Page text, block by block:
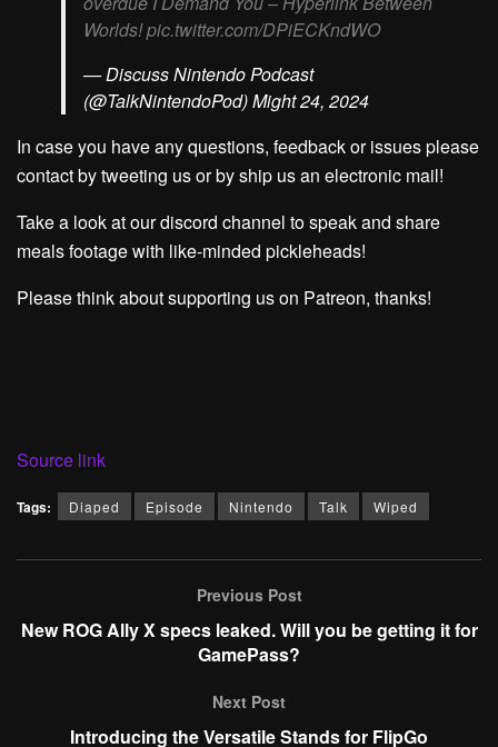
Worlds! pic.twitter.com/DPiECKndWO
— Discuss Nintendo Podcast
(@TalkNintendoPod) Might 24, 2024
In case you have any questions, feedback or issues please
contact by tweeting us or by ship us an electronic mail!
Take a look at our discord channel to speak and share
meals footage with like-minded pickleheads!
Please think about supporting us on Patreon, thanks!
Source link
Tags: Diaped Episode Nintendo Talk Wiped
Previous Post
New ROG Ally X specs leaked. Will you be getting it for
GamePass?
Next Post
Introducing the Versatile Stands for FlipGo